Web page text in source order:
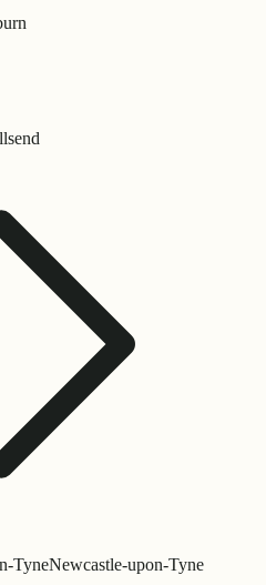
TyneNewcastle-upon-Tyne